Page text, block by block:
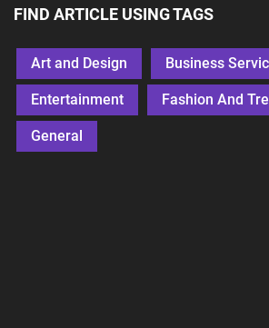
FIND ARTICLE USING TAGS
Art and Design Business
Entertainment Fashion And
General